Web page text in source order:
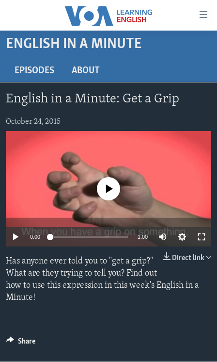
Accessibility
Skip
content
to
Navigation
BEGINNING LEVEL
ADVANCED LEVEL
US HISTORY
ENGLISH IN A MINUTE
EPISODES ABOUT
English in a Minute: Get a Grip
October 24, 2015
No media source currently available
0:00 1:00
Direct link
Has anyone ever told you to "get a grip?"
What are they trying to tell you? Find out
how to use this expression in this week's English in a
Minute!
Share